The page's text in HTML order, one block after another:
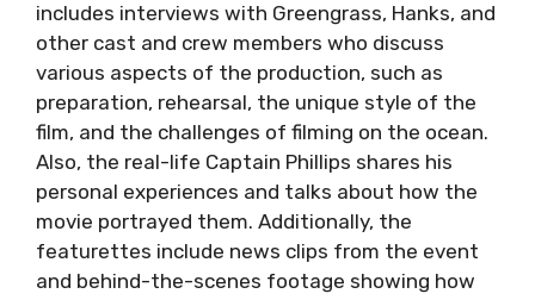
includes interviews with Greengrass, Hanks, and
other cast and crew members who discuss
various aspects of the production, such as
preparation, rehearsal, the unique style of the
film, and the challenges of filming on the ocean.
Also, the real-life Captain Phillips shares his
personal experiences and talks about how the
movie portrayed them. Additionally, the
featurettes include news clips from the event
and behind-the-scenes footage showing how